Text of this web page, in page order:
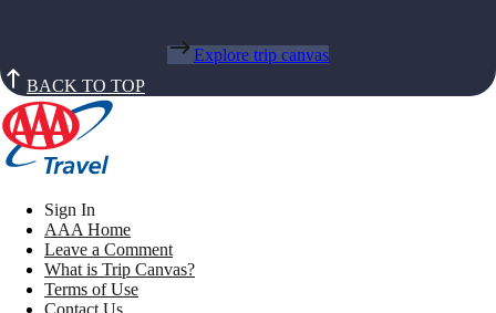
Explore trip canvas
BACK TO TOP
Sign In
AAA Home
Leave a Comment
What is Trip Canvas?
Terms of Use
Contact Us